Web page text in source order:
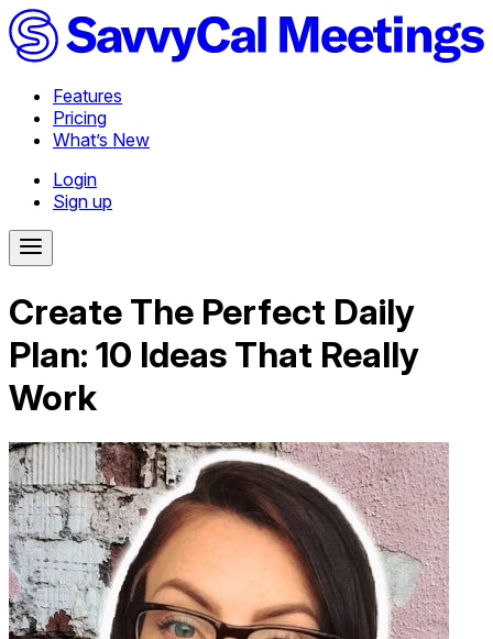
Features
Pricing
What’s New
Login
Sign up
Create The Perfect Daily
Plan: 10 Ideas That Really
Work